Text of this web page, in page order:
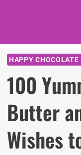
HAPPY CHOCOLATE
100
Butter
Wishes